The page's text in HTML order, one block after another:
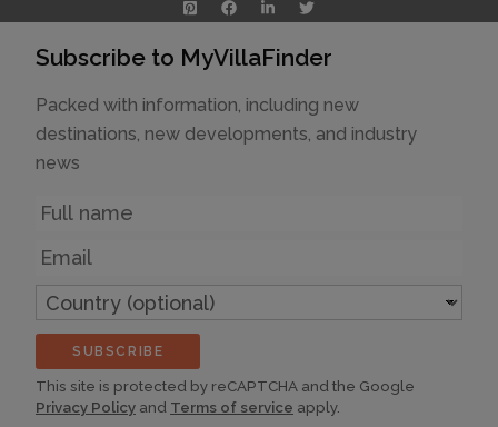
Subscribe to MyVillaFinder
Packed with information, including new
destinations, new developments, and industry
news
Name
Email
Country
(optional)
SUBSCRIBE
This site is protected by reCAPTCHA and the Google
Privacy Policy and Terms of service apply.